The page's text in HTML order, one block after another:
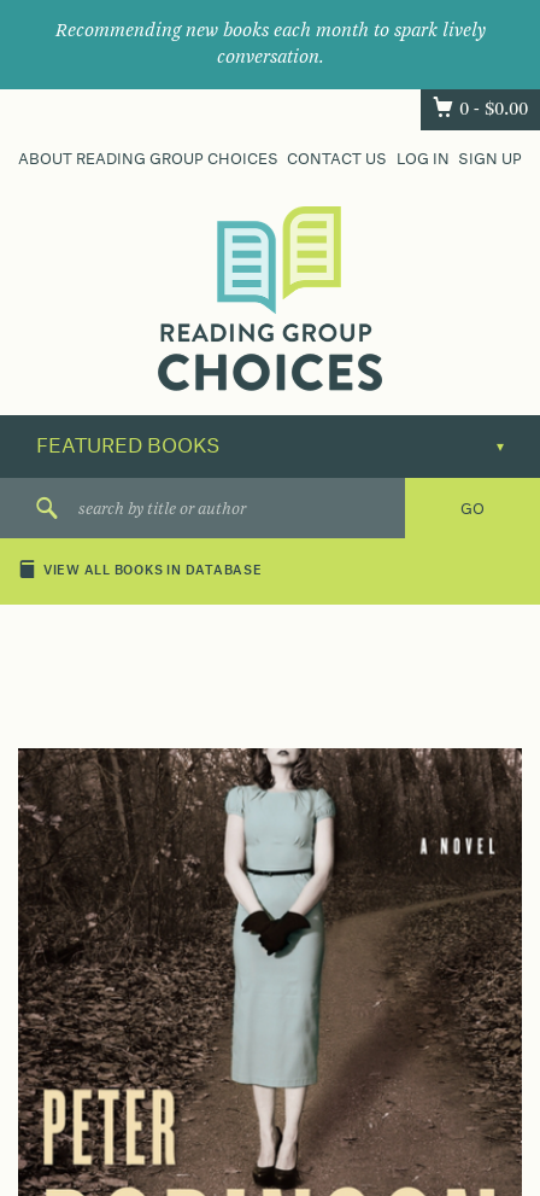
Recommending new books each month to spark lively
conversation.
0 - $0.00
ABOUT READING GROUP CHOICES CONTACT US LOG IN SIGN UP
their
next
great
VIEW ALL BOOKS IN DATABASE